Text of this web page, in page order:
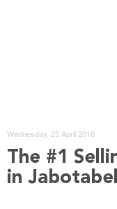
Wednesday, 25 April 2018
The #1
in